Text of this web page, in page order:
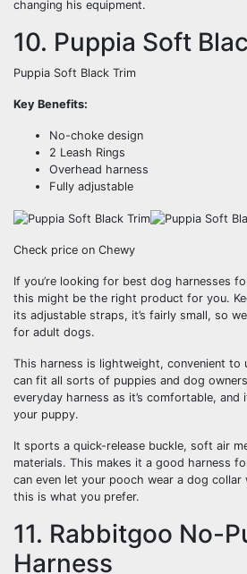
changing his equipment.
10. Puppia Soft
Puppia Soft Black Trim
Key Benefits:
No-choke design
2 Leash Rings
Overhead harness
Fully adjustable
Check price on Chewy
If you’re looking for best dog harnesses
this might be the right product for you.
its adjustable straps, it’s fairly small, so
for adult dogs.
This harness is lightweight, convenient to
can fit all sorts of puppies and dog owners
everyday harness as it’s comfortable, and
your puppy.
It sports a quick-release buckle, soft air
materials. This makes it a good harness
can even let your pooch wear a dog
this is what you prefer.
11. Rabbitgoo No-
Harness